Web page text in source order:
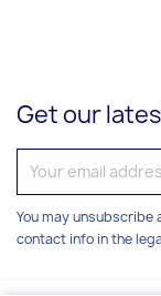
Get our
You may unsubscribe
contact info in the